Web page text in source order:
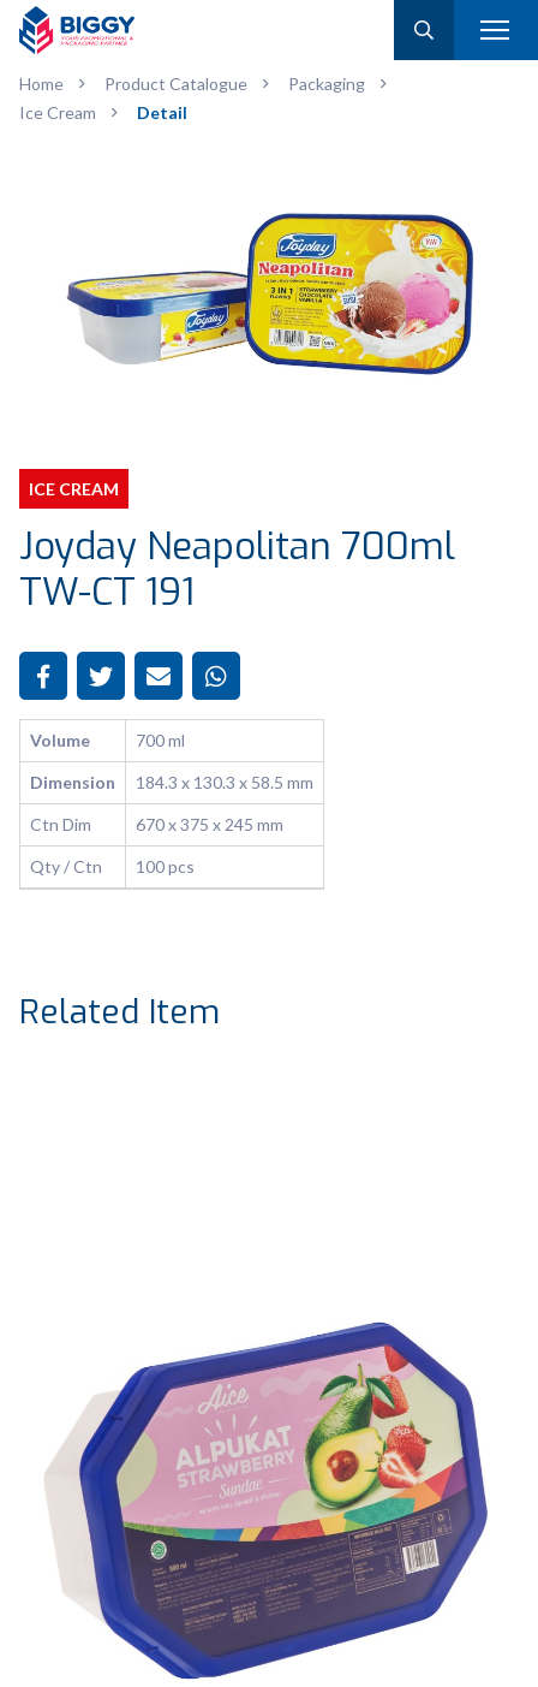
Home Product Catalogue
Packaging
Ice Cream
Detail
ICE CREAM
Joyday Neapolitan 700ml
TW-CT 191
Volume 700 ml
Dimension 184.3 x 130.3 x 58.5 mm
Ctn Dim 670 x 375 x 245 mm
Qty / Ctn 100 pcs
Related Item